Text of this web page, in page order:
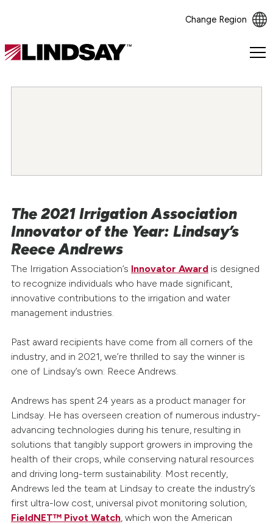
Change Region
Lindsay.
The 2021 Irrigation Association
Innovator of the Year: Lindsay’s
Reece Andrews
The Irrigation Association’s Innovator Awardis designed
to recognize individuals who have made significant,
innovative contributions to the irrigation and water
management industries.
Past award recipients have come from all corners of the
industry, and in 2021, we’re thrilled to say the winner is
one of Lindsay’s own: Reece Andrews.
Andrews has spent 24 years as a product manager for
Lindsay. He has overseen creation of numerous industry-
advancing technologies during his tenure, resulting in
solutions that tangibly support growers in improving the
health of their crops, while conserving natural resources
and driving long-term sustainability. Most recently,
Andrews led the team at Lindsay to create the industry’s
first ultra-low cost, universal pivot monitoring solution,
FieldNET™ Pivot Watch, which won the American